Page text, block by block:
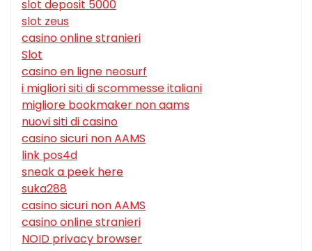
slot deposit 5000
slot zeus
casino online stranieri
Slot
casino en ligne neosurf
i migliori siti di scommesse italiani
migliore bookmaker non aams
nuovi siti di casino
casino sicuri non AAMS
link pos4d
sneak a peek here
suka288
casino sicuri non AAMS
casino online stranieri
NOID privacy browser